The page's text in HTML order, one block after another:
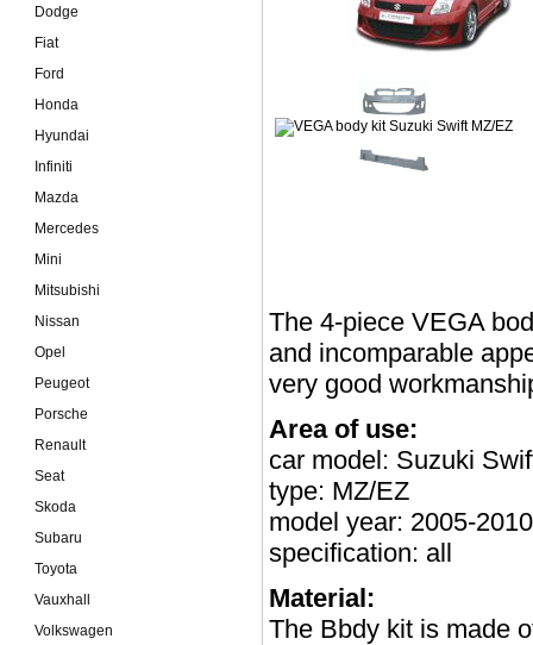
The 4-piece VEGA
and incomparable
very good
Area of use:
car model: Suzuki
type: MZ/EZ
model year: 2005-2010
specification: all
Material:
The Bbdy kit is made
Dodge
Fiat
Ford
Honda
Hyundai
Infiniti
Mazda
Mercedes
Mini
Mitsubishi
Nissan
Opel
Peugeot
Porsche
Renault
Seat
Skoda
Subaru
Toyota
Vauxhall
Volkswagen